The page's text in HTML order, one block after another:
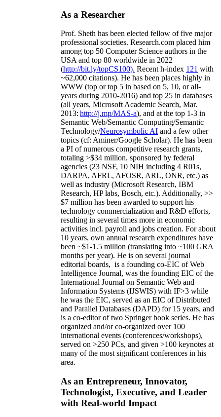
As a Researcher
Prof. Sheth has been elected fellow offive major
professional societies. Research.com placed him
among top 50 Computer Science authors in the
USA and top 80 worldwide in 2022
(http://bit.ly/topCS100). Recent h-index 121 with
~62,000 citations). He has been places highly in
WWW (top or top 5 in based on 5, 10, or all-
years during 2010-2016) and top 25 in databases
(all years, Microsoft Academic Search, Mar.
2013: http://j.mp/MAS-a), and at the top 1-3 in
Semantic Web/Semantic Computing/Semantic
Technology/Neurosymbolic AI and a few other
topics (cf: Aminer/Google Scholar). He has been
a PI ofnumerous competitive research grants,
totaling >$34 million, sponsored by federal
agencies (23 NSF, 10 NIH including 4 R01s,
DARPA, AFRL, AFOSR, ARL, ONR, etc.) as
well as industry (Microsoft Research, IBM
Research, HP labs, Bosch, etc.). Additionally, >>
$7 million has been awarded to support his
technology commercialization and R&D efforts,
resulting in several times more in economic
activities incl. payroll and jobs creation. For about
10 years, own annual research expenditures have
been ~$1-1.5 million (translating into ~100 GRA
months per year). He is on several journal
editorial boards, is a founding co-EIC of Web
Intelligence Journal, was the founding EIC of the
International Journal on Semantic Web and
Information Systems (IJSWIS) with IF>3 while
he was the EIC, served as an EIC ofDistributed
and Parallel Databases (DAPD) for 15 years, and
is a co-editor of two Springer book series. He has
organized and/or co-organized over 100
international events (conferences/workshops),
served on >250 PCs, and given >100 keynotes at
many of the most significant conferences in his
area.
As an Entrepreneur, Innovator,
Technologist, Executive, and Leader
with Real-world Impact